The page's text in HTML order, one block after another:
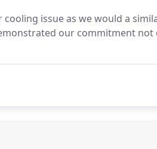
issue as we would a
our commitment